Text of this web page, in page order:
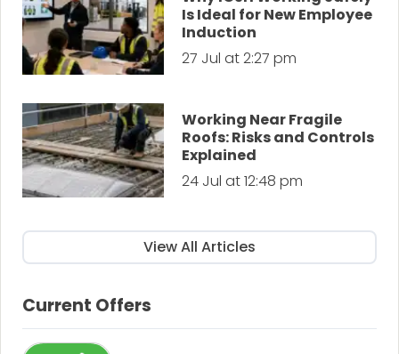
Is Ideal for New Employee
Induction
27 Jul at 2:27 pm
Working Near Fragile
Roofs: Risks and Controls
Explained
24 Jul at 12:48 pm
View All Articles
Current Offers